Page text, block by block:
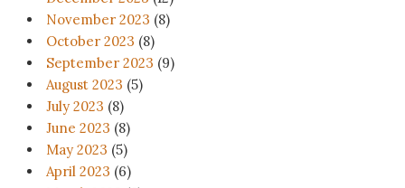
November 2023 (8)
October 2023 (8)
September 2023 (9)
August 2023 (5)
July 2023 (8)
June 2023 (8)
May 2023 (5)
April 2023 (6)